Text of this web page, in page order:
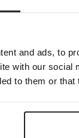
and ads, to
with our
to them or